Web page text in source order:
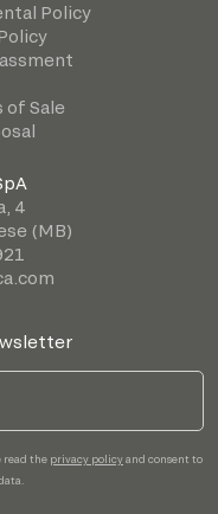
Policy
of Sale
4
(MB)
read the privacy policyand consent to